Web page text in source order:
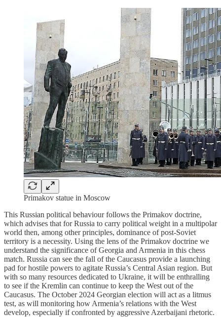
Primakov statue in Moscow
This Russian political behaviour follows the Primakov doctrine,
which advises that for Russia to carry political weight in a multipolar
world then, among other principles, dominance of post-Soviet
territory is a necessity. Using the lens of the Primakov doctrine we
understand the significance of Georgia and Armenia in this chess
match. Russia can see the fall of the Caucasus provide a launching
pad for hostile powers to agitate Russia’s Central Asian region. But
with so many resources dedicated to Ukraine, it will be enthralling
to see if the Kremlin can continue to keep the West out of the
Caucasus. The October 2024 Georgian election will act as a litmus
test, as will monitoring how Armenia’s relations with the West
develop, especially if confronted by aggressive Azerbaijani rhetoric.